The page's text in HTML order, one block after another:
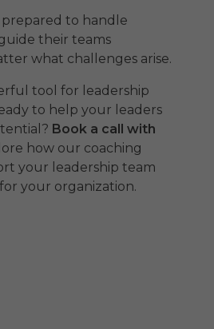
to handle
their teams
what challenges arise.
tool for leadership
to help your leaders
Book a call with
how our coaching
your leadership team
your organization.